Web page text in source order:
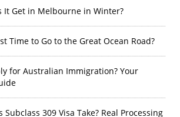
It Get in Melbourne in Winter?
Time to Go to the Great Ocean Road?
for Australian Immigration? Your
Subclass 309 Visa Take? Real Processing